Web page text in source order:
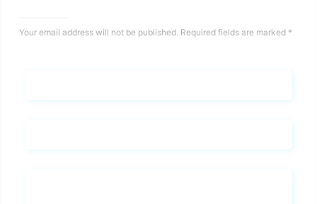
Your email address will not be published. Required fields are marked *